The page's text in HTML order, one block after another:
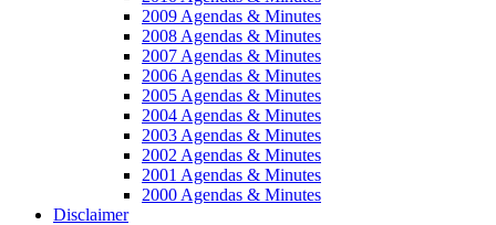
2009 Agendas & Minutes
2008 Agendas & Minutes
2007 Agendas & Minutes
2006 Agendas & Minutes
2005 Agendas & Minutes
2004 Agendas & Minutes
2003 Agendas & Minutes
2002 Agendas & Minutes
2001 Agendas & Minutes
2000 Agendas & Minutes
Disclaimer